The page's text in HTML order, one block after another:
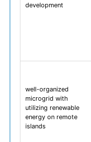
development
well-organized
microgrid with
utilizing renewable
energy on remote
islands